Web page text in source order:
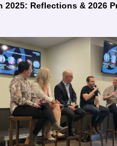
2025: Reflections & 2026